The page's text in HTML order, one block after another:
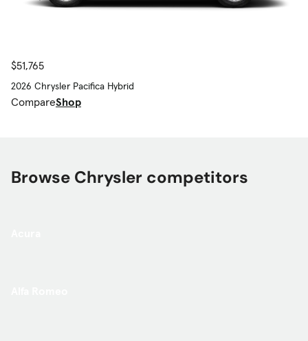
$51,765
2026 Chrysler Pacifica Hybrid
CompareShop
Browse Chrysler competitors